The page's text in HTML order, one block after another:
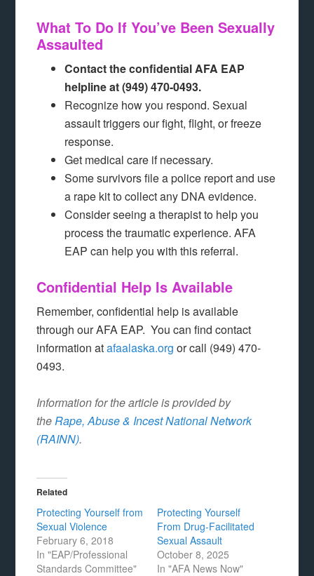
What To Do If You’ve Been Sexually
Assaulted
Contact the confidential AFA EAP
helpline at (949) 470-0493.
Recognize how you respond. Sexual
assault triggers our fight, flight, or freeze
response.
Get medical care if necessary.
Some survivors file a police report and use
a rape kit to collect any DNA evidence.
Consider seeing a therapist to help you
process the traumatic experience. AFA
EAP can help you with this referral.
Confidential Help Is Available
Remember, confidential help is available
through our AFA EAP. You can find contact
information atafaalaska.org or call (949) 470-
0493.
Information for the article is provided by
theRape, Abuse & Incest National Network
(RAINN).
Related
Protecting Yourself from
Sexual Violence
February 6, 2018
In "EAP/Professional
Standards Committee"
Protecting Yourself
From Drug-Facilitated
Sexual Assault
October 8, 2025
In "AFA News Now"